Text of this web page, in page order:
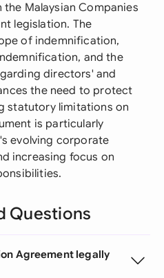
Malaysian Companies
legislation. The
of indemnification,
and the
directors' and
the need to protect
statutory limitations on
is particularly
evolving corporate
increasing focus on
Questions
Agreement legally